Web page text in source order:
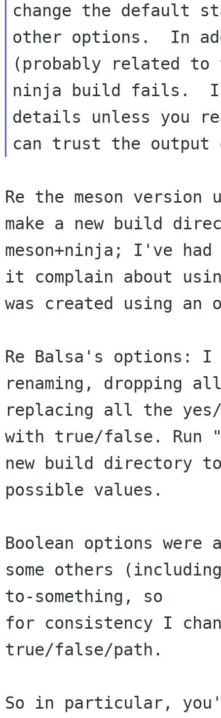
change the default
other options.  In
(probably related to
ninja build fails.
details unless you
Re the meson version
make a new build
meson+ninja; I've
it complain about
was created using an
Re Balsa's options: I
renaming, dropping
replacing all the
with true/false. Run
new build directory
possible values.
Boolean options
some others
to-something, so
for consistency I
true/false/path.
So in particular,